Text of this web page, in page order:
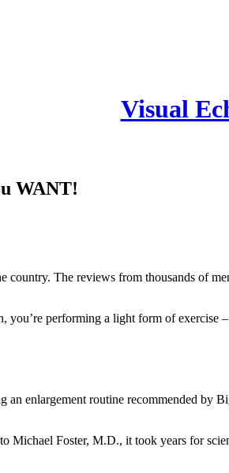
Visual
WANT!
country. The reviews from thousands of
you’re performing a light form of
enlargement routine recommended by
Michael Foster, M.D., it took years for